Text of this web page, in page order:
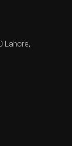
Lahore,